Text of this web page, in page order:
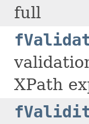
full
XPath